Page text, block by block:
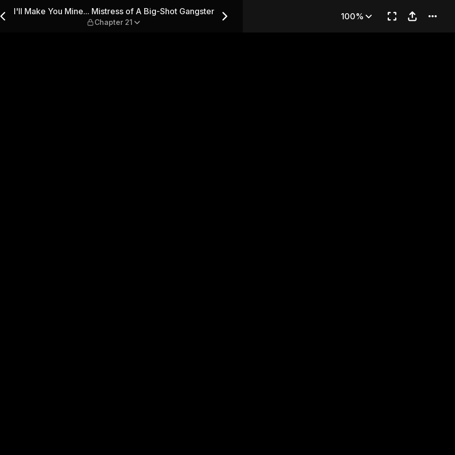
A Big-Shot Gangster — Chapter 21
I'll Make You Mine... Mistress of A Big-Shot Gangster
Chapter 21
100%